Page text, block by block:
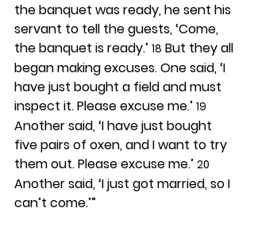
the banquet was ready, he sent his
servant to tell the guests, ‘Come,
the banquet is ready.’ 18 But they all
began making excuses. One said, ‘I
have just bought a field and must
inspect it. Please excuse me.’ 19
Another said, ‘I have just bought
five pairs of oxen, and I want to try
them out. Please excuse me.’ 20
Another said, ‘I just got married, so I
can’t come.’”